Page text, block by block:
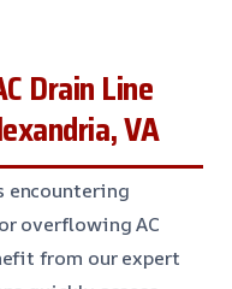
Drain Line
VA
encountering
overflowing AC
from our expert